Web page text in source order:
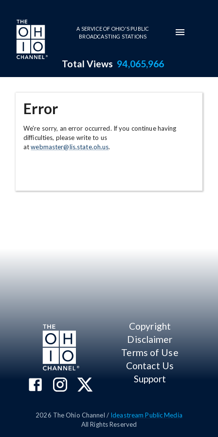
Skip to main content
A SERVICE OF OHIO'S PUBLIC
BROADCASTING STATIONS
Total Views 94,065,966
Error
We're sorry, an error occurred. If you continue having
difficulties, please write to us
atwebmaster@lis.state.oh.us.
Copyright
Disclaimer
Terms of Use
Contact Us
Support
2026 The Ohio Channel / Ideastream Public Media
All Rights Reserved